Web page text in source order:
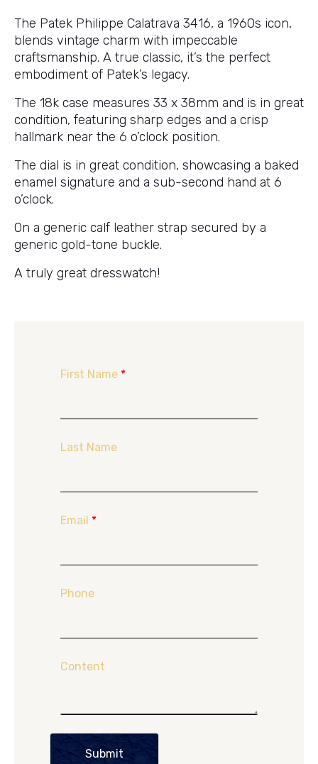
The Patek Philippe Calatrava 3416, a 1960s icon,
blends vintage charm with impeccable
craftsmanship. A true classic, it’s the perfect
embodiment of Patek’s legacy.
The 18k case measures 33 x 38mm and is in great
condition, featuring sharp edges and a crisp
hallmark near the 6 o’clock position.
The dial is in great condition, showcasing a baked
enamel signature and a sub-second hand at 6
o’clock.
On a generic calf leather strap secured by a
generic gold-tone buckle.
A truly great dresswatch!
First Name *
Last Name
Email *
Phone
Content
Submit